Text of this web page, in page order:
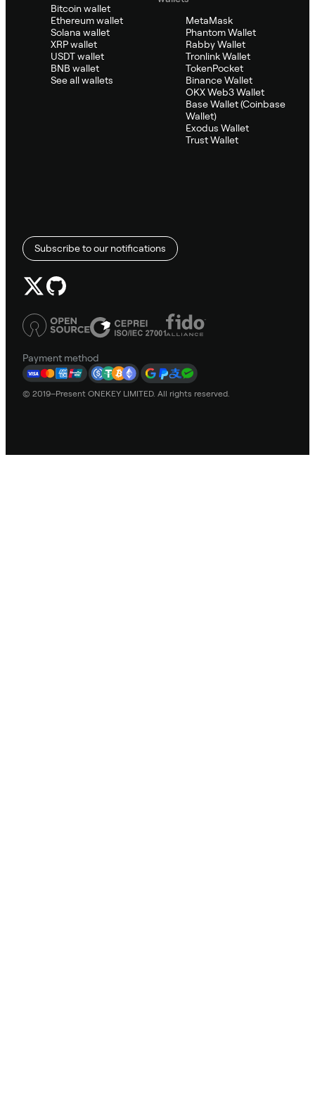
Bitcoin wallet
Ethereum wallet
Solana wallet
XRP wallet
USDT wallet
BNB wallet
See all wallets
MetaMask
Phantom Wallet
Rabby Wallet
Tronlink Wallet
TokenPocket
Binance Wallet
OKX Web3 Wallet
Base Wallet (Coinbase
Wallet)
Exodus Wallet
Trust Wallet
Subscribe to our notifications
Payment method
© 2019–Present ONEKEY LIMITED. All rights reserved.